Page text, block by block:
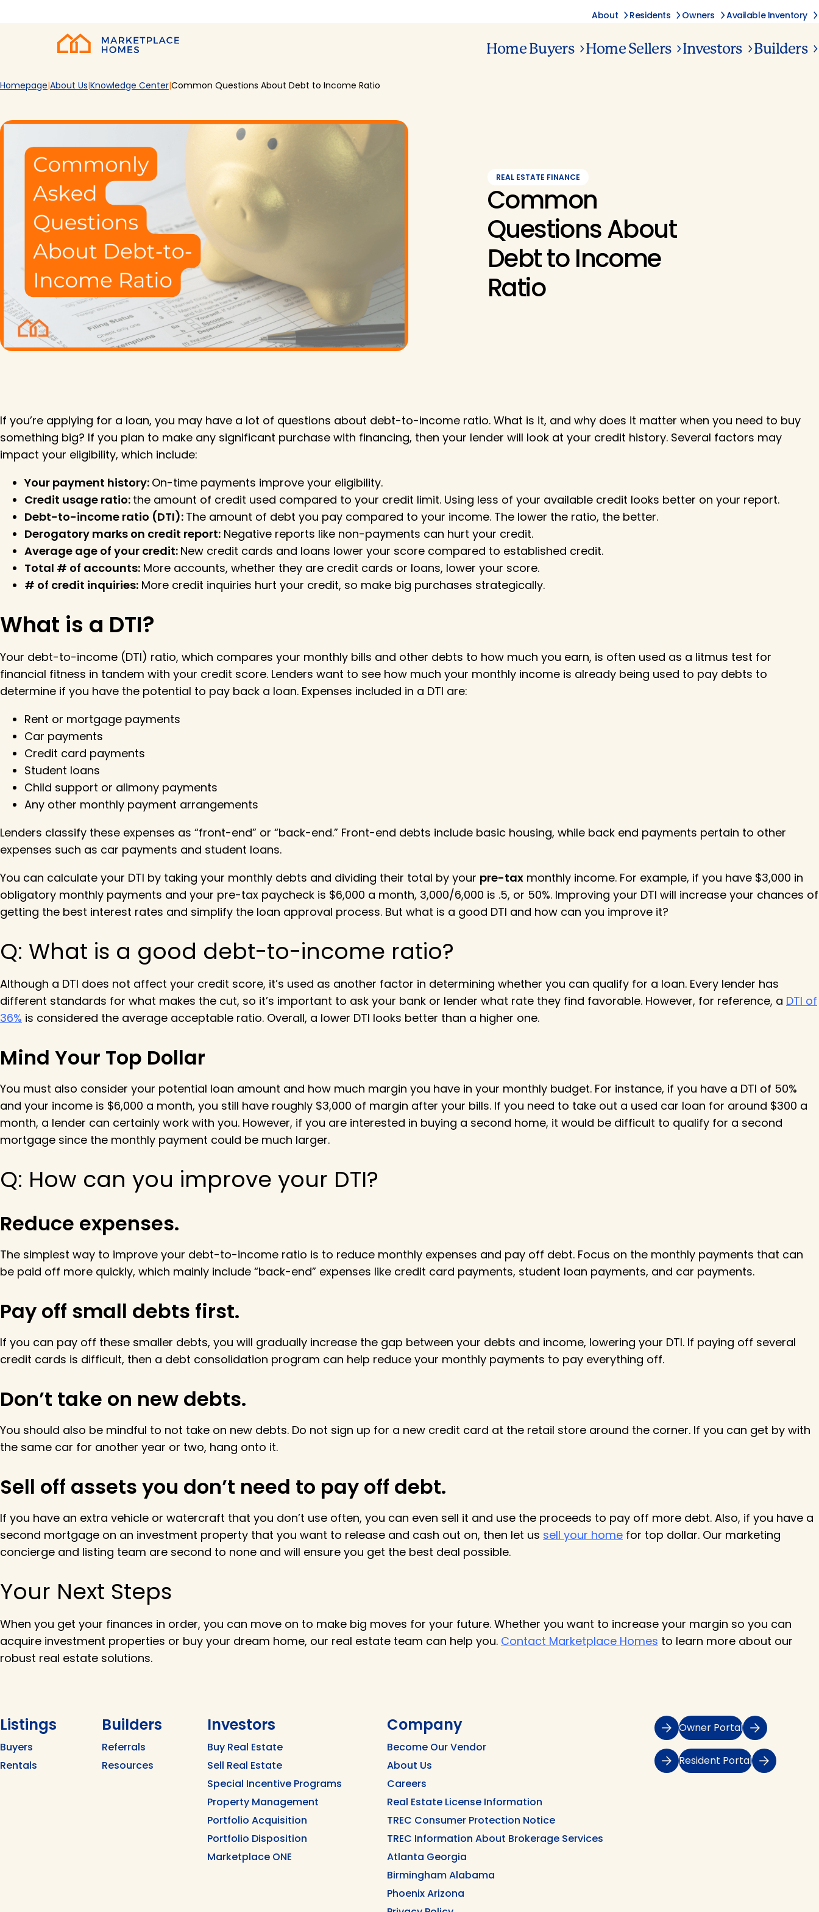
Home Buyers Home Sellers Investors Builders
About Residents Owners Available Inventory
Homepage About Us Knowledge Center Common Questions About Debt to Income Ratio
REAL ESTATE FINANCE
Common
Questions About
Debt to Income
Ratio
If you’re applying for a loan, you may have a lot of questions about debt-to-income ratio. What is it, and why does it matter when you need to buy
something big? If you plan to make any significant purchase with financing, then your lender will look at your credit history. Several factors may
impact your eligibility, which include:
Your payment history: On-time payments improve your eligibility.
Credit usage ratio: the amount of credit used compared to your credit limit. Using less of your available credit looks better on your report.
Debt-to-income ratio (DTI): The amount of debt you pay compared to your income. The lower the ratio, the better.
Derogatory marks on credit report: Negative reports like non-payments can hurt your credit.
Average age of your credit: New credit cards and loans lower your score compared to established credit.
Total # of accounts: More accounts, whether they are credit cards or loans, lower your score.
# of credit inquiries: More credit inquiries hurt your credit, so make big purchases strategically.
What is a DTI?
Your debt-to-income (DTI) ratio, which compares your monthly bills and other debts to how much you earn, is often used as a litmus test for
financial fitness in tandem with your credit score. Lenders want to see how much your monthly income is already being used to pay debts to
determine if you have the potential to pay back a loan. Expenses included in a DTI are:
Rent or mortgage payments
Car payments
Credit card payments
Student loans
Child support or alimony payments
Any other monthly payment arrangements
Lenders classify these expenses as “front-end” or “back-end.” Front-end debts include basic housing, while back end payments pertain to other
expenses such as car payments and student loans.
You can calculate your DTI by taking your monthly debts and dividing their total by your pre-tax monthly income. For example, if you have $3,000 in
obligatory monthly payments and your pre-tax paycheck is $6,000 a month, 3,000/6,000 is .5, or 50%. Improving your DTI will increase your chances of
getting the best interest rates and simplify the loan approval process. But what is a good DTI and how can you improve it?
Q: What is a good debt-to-income ratio?
Although a DTI does not affect your credit score, it’s used as another factor in determining whether you can qualify for a loan. Every lender has
different standards for what makes the cut, so it’s important to ask your bank or lender what rate they find favorable. However, for reference, a DTI of
36% is considered the average acceptable ratio. Overall, a lower DTI looks better than a higher one.
Mind Your Top Dollar
You must also consider your potential loan amount and how much margin you have in your monthly budget. For instance, if you have a DTI of 50%
and your income is $6,000 a month, you still have roughly $3,000 of margin after your bills. If you need to take out a used car loan for around $300 a
month, a lender can certainly work with you. However, if you are interested in buying a second home, it would be difficult to qualify for a second
mortgage since the monthly payment could be much larger.
Q: How can you improve your DTI?
Reduce expenses.
The simplest way to improve your debt-to-income ratio is to reduce monthly expenses and pay off debt. Focus on the monthly payments that can
be paid off more quickly, which mainly include “back-end” expenses like credit card payments, student loan payments, and car payments.
Pay off small debts first.
If you can pay off these smaller debts, you will gradually increase the gap between your debts and income, lowering your DTI. If paying off several
credit cards is difficult, then a debt consolidation program can help reduce your monthly payments to pay everything off.
Don’t take on new debts.
You should also be mindful to not take on new debts. Do not sign up for a new credit card at the retail store around the corner. If you can get by with
the same car for another year or two, hang onto it.
Sell off assets you don’t need to pay off debt.
If you have an extra vehicle or watercraft that you don’t use often, you can even sell it and use the proceeds to pay off more debt. Also, if you have a
second mortgage on an investment property that you want to release and cash out on, then let us sell your home for top dollar. Our marketing
concierge and listing team are second to none and will ensure you get the best deal possible.
Your Next Steps
When you get your finances in order, you can move on to make big moves for your future. Whether you want to increase your margin so you can
acquire investment properties or buy your dream home, our real estate team can help you. Contact Marketplace Homes to learn more about our
robust real estate solutions.
Listings
Buyers
Rentals
Builders
Referrals
Resources
Investors
Buy Real Estate
Sell Real Estate
Special Incentive Programs
Property Management
Portfolio Acquisition
Portfolio Disposition
Marketplace ONE
Company
Become Our Vendor
About Us
Careers
Real Estate License Information
TREC Consumer Protection Notice
TREC Information About Brokerage Services
Atlanta Georgia
Birmingham Alabama
Phoenix Arizona
Owner Portal
Resident Portal